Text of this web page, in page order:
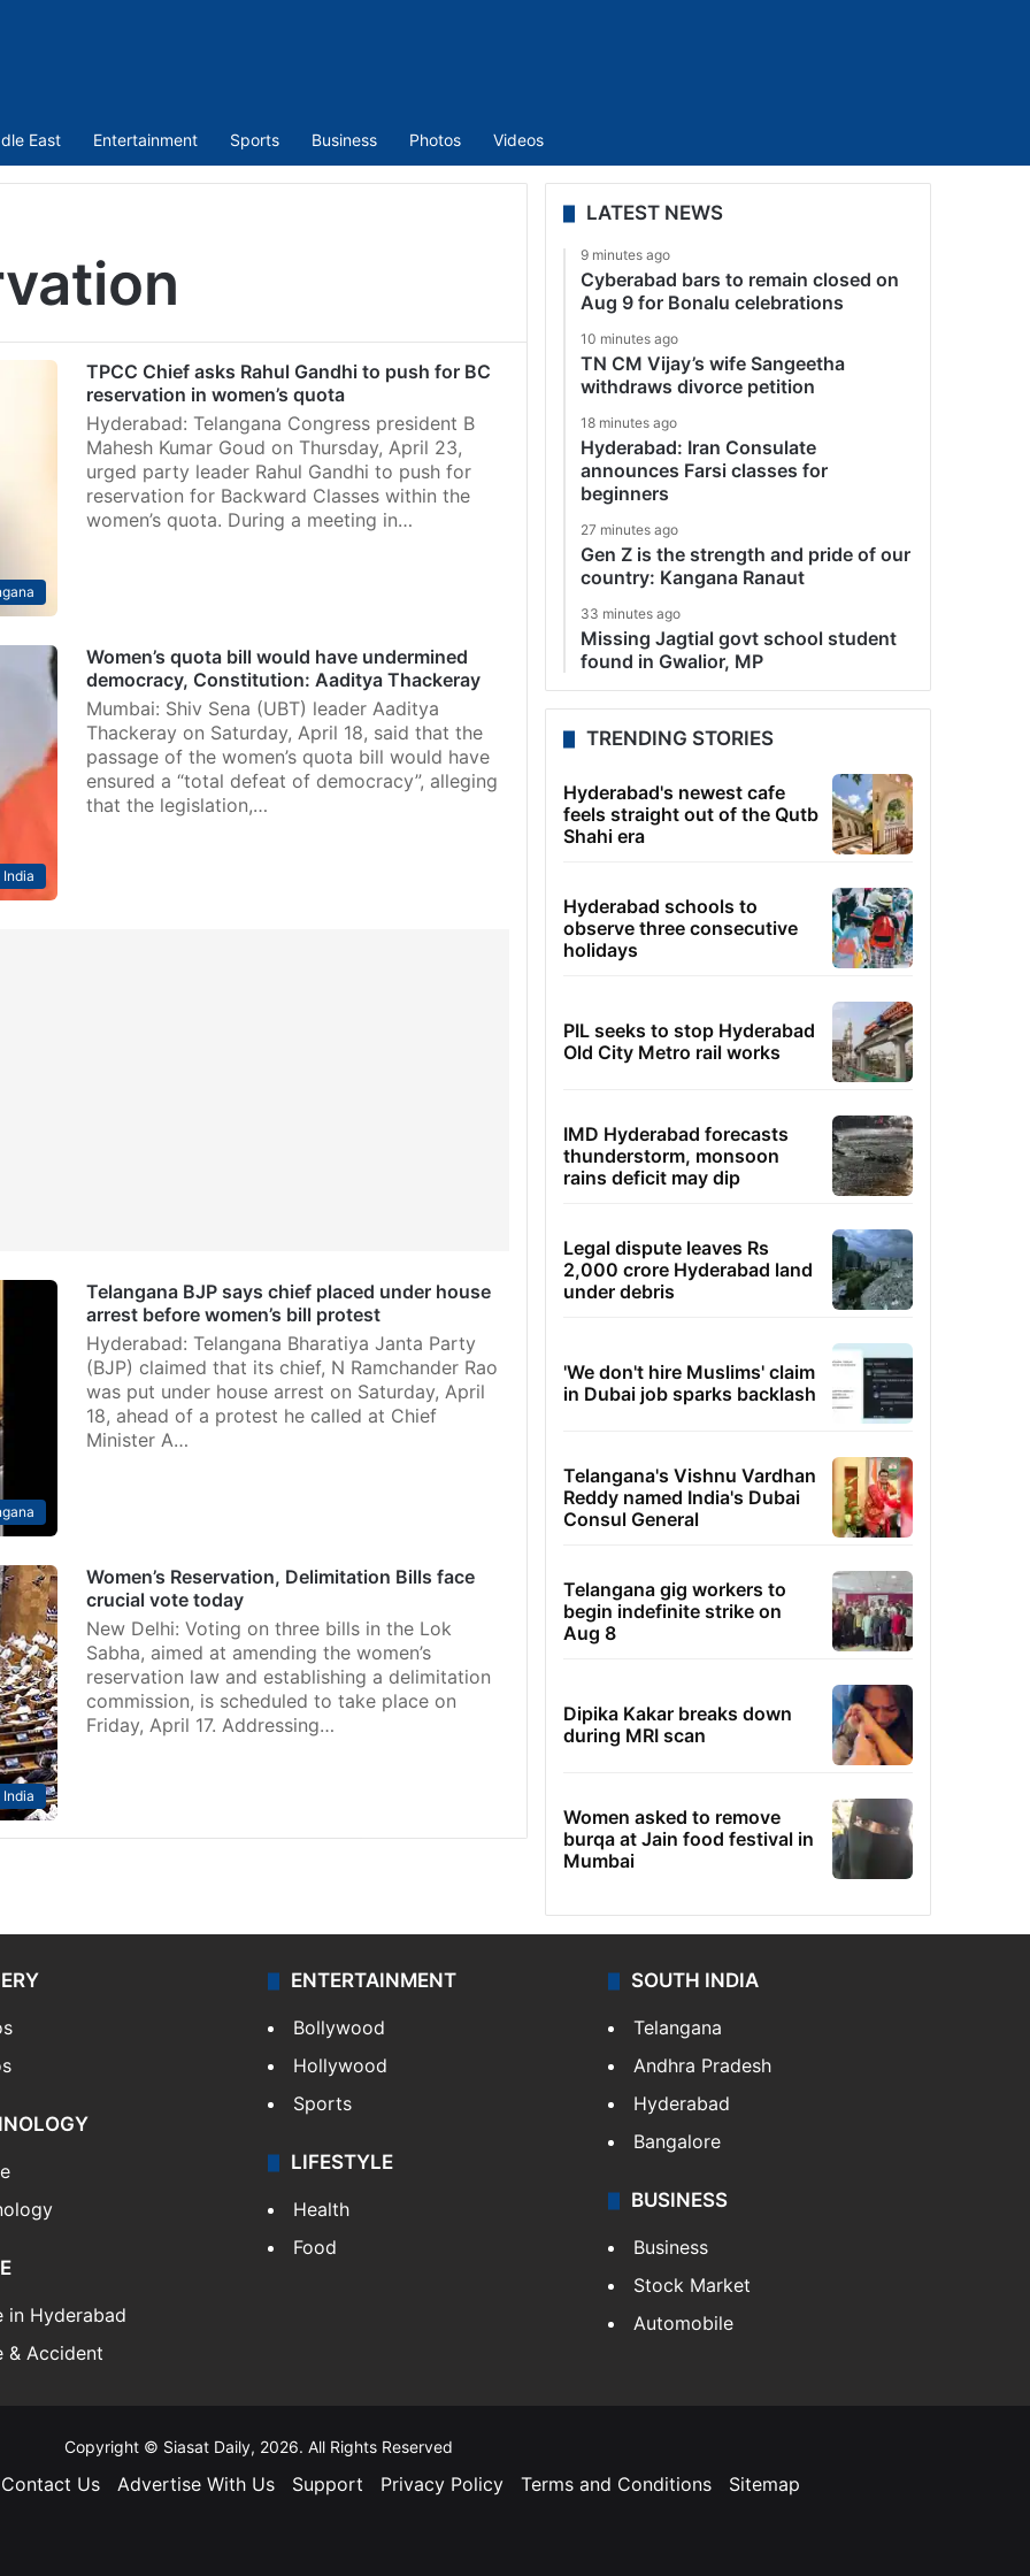
East Entertainment Sports Business Photos Videos
TPCC Chief asks Rahul Gandhi to push for BC
reservation in women’s quota
Hyderabad: Telangana Congress president B
Mahesh Kumar Goud on Thursday, April 23,
urged party leader Rahul Gandhi to push for
reservation for Backward Classes within the
women’s quota. During a meeting in…
India
Women’s quota bill would have undermined
democracy, Constitution: Aaditya Thackeray
Mumbai: Shiv Sena (UBT) leader Aaditya
Thackeray on Saturday, April 18, said that the
passage of the women’s quota bill would have
ensured a “total defeat of democracy”, alleging
that the legislation,…
Telangana BJP says chief placed under house
arrest before women’s bill protest
Hyderabad: Telangana Bharatiya Janta Party
(BJP) claimed that its chief, N Ramchander Rao
was put under house arrest on Saturday, April
18, ahead of a protest he called at Chief
Minister A…
India
Women’s Reservation, Delimitation Bills face
crucial vote today
New Delhi: Voting on three bills in the Lok
Sabha, aimed at amending the women’s
reservation law and establishing a delimitation
commission, is scheduled to take place on
Friday, April 17. Addressing…
LATEST NEWS
9 minutes ago
Cyberabad bars to remain closed on
Aug 9 for Bonalu celebrations
10 minutes ago
TN CM Vijay’s wife Sangeetha
withdraws divorce petition
18 minutes ago
Hyderabad: Iran Consulate
announces Farsi classes for
beginners
27 minutes ago
Gen Z is the strength and pride of our
country: Kangana Ranaut
33 minutes ago
Missing Jagtial govt school student
found in Gwalior, MP
TRENDING STORIES
Hyderabad's newest cafe
feels straight out of the Qutb
Shahi era
Hyderabad schools to
observe three consecutive
holidays
PIL seeks to stop Hyderabad
Old City Metro rail works
IMD Hyderabad forecasts
thunderstorm, monsoon
rains deficit may dip
Legal dispute leaves Rs
2,000 crore Hyderabad land
under debris
'We don't hire Muslims' claim
in Dubai job sparks backlash
Telangana's Vishnu Vardhan
Reddy named India's Dubai
Consul General
Telangana gig workers to
begin indefinite strike on
Aug 8
Dipika Kakar breaks down
during MRI scan
Women asked to remove
burqa at Jain food festival in
Mumbai
in Hyderabad
& Accident
ENTERTAINMENT
Bollywood
Hollywood
Sports
LIFESTYLE
Health
Food
SOUTH INDIA
Telangana
Andhra Pradesh
Hyderabad
Bangalore
BUSINESS
Business
Stock Market
Automobile
Copyright © Siasat Daily, 2026. All Rights Reserved
Contact Us Advertise With Us Support Privacy Policy Terms and Conditions Sitemap